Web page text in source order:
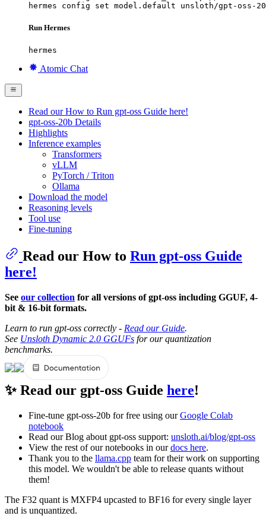
hermes config set model.default unsloth/gpt-oss-20b-
Run Hermes
hermes
Atomic Chat
Read our How to Run gpt-oss Guide here!
gpt-oss-20b Details
Highlights
Inference examples
Transformers
vLLM
PyTorch / Triton
Ollama
Download the model
Reasoning levels
Tool use
Fine-tuning
Read our How to Run gpt-oss Guide
here!
See our collection for all versions of gpt-oss including GGUF, 4-
bit & 16-bit formats.
Learn to run gpt-oss correctly - Read our Guide.
See Unsloth Dynamic 2.0 GGUFs for our quantization
benchmarks.
✨ Read our gpt-oss Guide here!
Fine-tune gpt-oss-20b for free using ourGoogle Colab
notebook
Read our Blog about gpt-oss support: unsloth.ai/blog/gpt-oss
View the rest of our notebooks in ourdocs here.
Thank you to the llama.cpp team for their work on supporting
this model. We wouldn't be able to release quants without
them!
The F32 quant is MXFP4 upcasted to BF16 for every single layer
and is unquantized.